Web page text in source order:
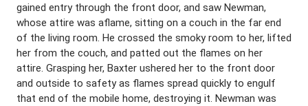
gained entry through the front door, and saw Newman,
whose attire was aflame, sitting on a couch in the far end
of the living room. He crossed the smoky room to her, lifted
her from the couch, and patted out the flames on her
attire. Grasping her, Baxter ushered her to the front door
and outside to safety as flames spread quickly to engulf
that end of the mobile home, destroying it. Newman was